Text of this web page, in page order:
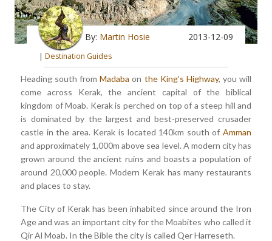
By: Martin Hosie 2013-12-09
| Destination Guides
Heading south fromMadaba on the King’s Highway, you will
come across Kerak, the ancient capital of the biblical
kingdom of Moab. Kerak is perched on top of a steep hill and
is dominated by the largest and best-preserved crusader
castle in the area. Kerak is located 140km south of Amman
and approximately 1,000m above sea level. A modern city has
grown around the ancient ruins and boasts a population of
around 20,000 people. Modern Kerak has many restaurants
and places to stay.
The City of Kerak has been inhabited since around the Iron
Age and was an important city for the Moabites who called it
Qir Al Moab. In the Bible the city is called Qer Harreseth.